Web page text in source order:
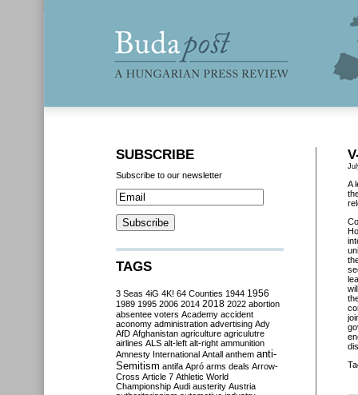
A
SUBSCRIBE
Subscribe to our newsletter
TAGS
3 Seas 4iG 4K! 64 Counties 1944 1956
1989 1995 2006 2014 2018 2022 abortion
absentee voters Academy accident
aconomy administration advertising Ady
AfD Afghanistan agriculture agriculutre
airlines ALS alt-left alt-right ammunition
Amnesty International Antall anthem anti-
Semitism antifa Apró arms deals Arrow-
Cross Article 7 Athletic World
Championship Audi austerity Austria